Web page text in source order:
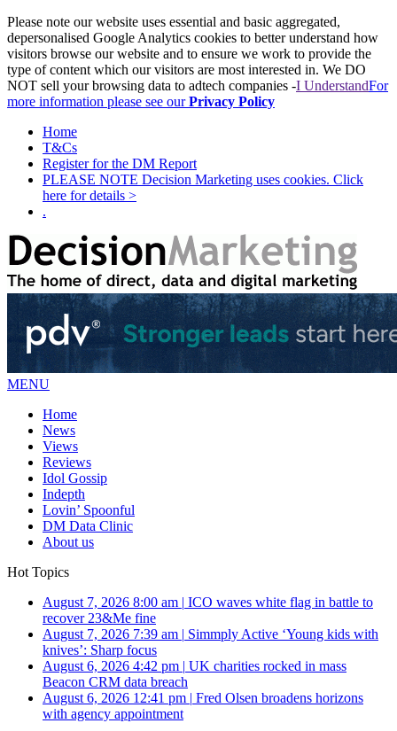
Please note our website uses essential and basic aggregated,
depersonalised Google Analytics cookies to better understand how
visitors browse our website and to ensure we work to provide the
type of content which our visitors are most interested in. We DO
NOT sell your browsing data to adtech companies -I UnderstandFor
more information please see ourPrivacy Policy
Home
T&Cs
Register for the DM Report
PLEASE NOTE Decision Marketing uses cookies. Click
here for details >
.
MENU
Home
News
Views
Reviews
Idol Gossip
Indepth
Lovin’ Spoonful
DM Data Clinic
About us
Hot Topics
August 7, 2026 8:00 am | ICO waves white flag in battle to
recover 23&Me fine
August 7, 2026 7:39 am | Simmply Active ‘Young kids with
knives’: Sharp focus
August 6, 2026 4:42 pm | UK charities rocked in mass
Beacon CRM data breach
August 6, 2026 12:41 pm | Fred Olsen broadens horizons
with agency appointment